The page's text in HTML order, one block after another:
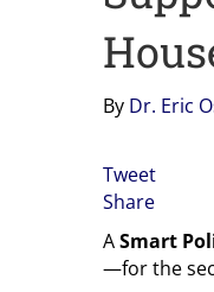
By Dr. Eric
Tweet
Share
ASmart
—for the